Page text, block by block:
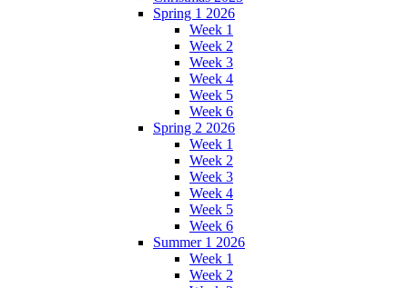
Spring 1 2026
Week 1
Week 2
Week 3
Week 4
Week 5
Week 6
Spring 2 2026
Week 1
Week 2
Week 3
Week 4
Week 5
Week 6
Summer 1 2026
Week 1
Week 2